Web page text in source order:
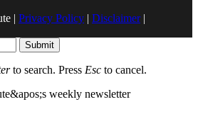
| Privacy Policy | Disclaimer|
Submit
to search. Press Esc to cancel.